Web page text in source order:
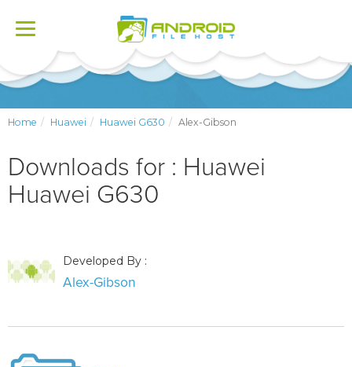
Toggle
Home Huawei Huawei G630 Alex-Gibson
Downloads for : Huawei
Huawei G630
Developed By :
Alex-Gibson